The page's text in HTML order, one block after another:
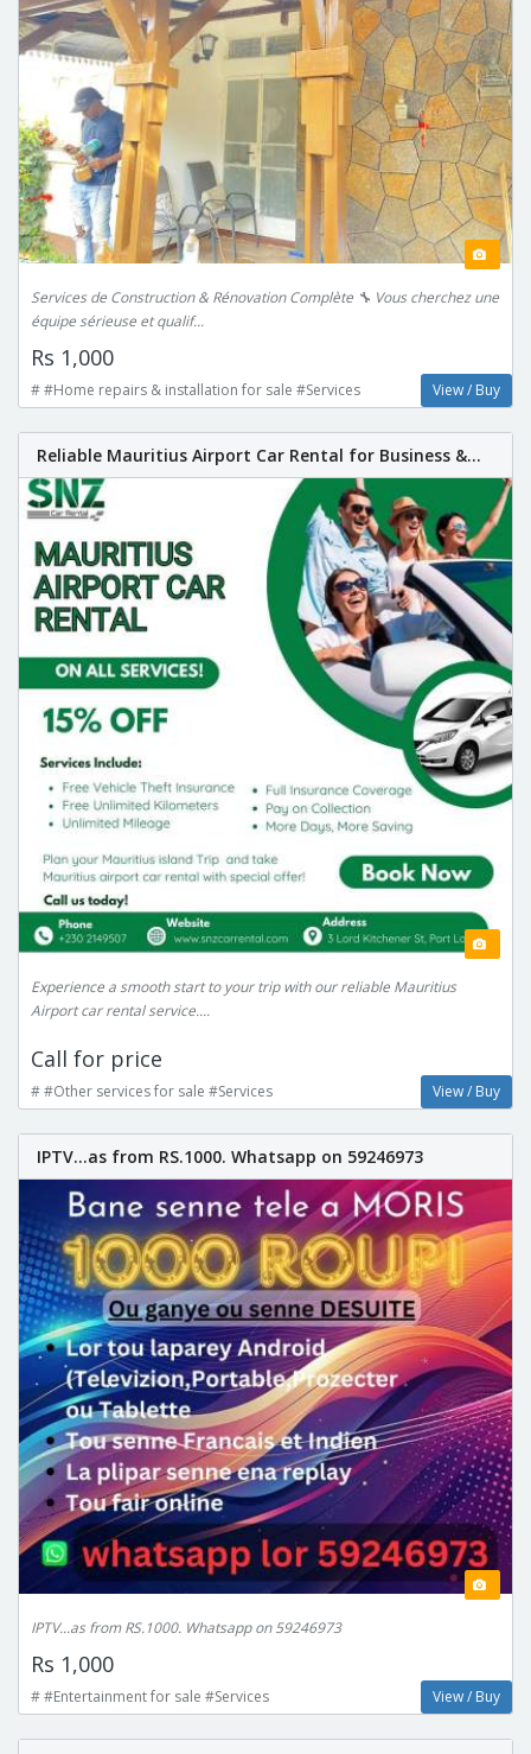
Services de Construction & Rénovation Complète 🔧 Vous cherchez une
équipe sérieuse et qualif...
Rs 1,000
# #Home repairs & installation for sale #Services View / Buy
Reliable Mauritius Airport Car Rental for Business &...
Experience a smooth start to your trip with our reliable Mauritius
Airport car rental service....
Call for price
# #Other services for sale #Services View / Buy
IPTV...as from RS.1000. Whatsapp on 59246973
IPTV...as from RS.1000. Whatsapp on 59246973
Rs 1,000
# #Entertainment for sale #Services View / Buy